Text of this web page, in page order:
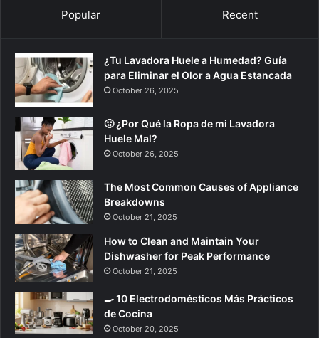
Popular Recent
¿Tu Lavadora Huele a Humedad? Guía
para Eliminar el Olor a Agua Estancada
October 26, 2025
🤢 ¿Por Qué la Ropa de mi Lavadora
Huele Mal?
October 26, 2025
The Most Common Causes of Appliance
Breakdowns
October 21, 2025
How to Clean and Maintain Your
Dishwasher for Peak Performance
October 21, 2025
🍳 10 Electrodomésticos Más Prácticos
de Cocina
October 20, 2025